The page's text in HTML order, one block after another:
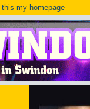
my homepage